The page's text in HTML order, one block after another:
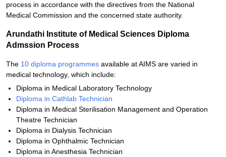
process in accordance with the directives from the National
Medical Commission and the concerned state authority.
Arundathi Institute of Medical Sciences Diploma
Admssion Process
The 10 diploma programmes available at AIMS are varied in
medical technology, which include:
Diploma in Medical Laboratory Technology
Diploma in Cathlab Technician
Diploma in Medical Sterilisation Management and Operation
Theatre Technician
Diploma in Dialysis Technician
Diploma in Ophthalmic Technician
Diploma in Anesthesia Technician